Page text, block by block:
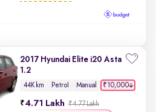
2017 Hyundai Elite i20 Asta
1.2
44K km Petrol Manual ₹10,000
4.71 Lakh ₹4.77 Lakh